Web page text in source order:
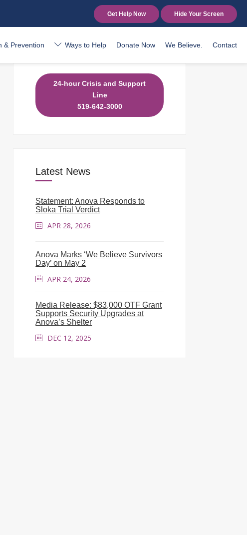
Get Help Now Hide Your Screen
& Prevention Ways to Help Donate Now We Believe. Contact
24-hour Crisis and Support
Line
519-642-3000
Latest News
Statement: Anova Responds to
Sloka Trial Verdict
APR 28, 2026
Anova Marks ‘We Believe Survivors
Day’ on May 2
APR 24, 2026
Media Release: $83,000 OTF Grant
Supports Security Upgrades at
Anova’s Shelter
DEC 12, 2025